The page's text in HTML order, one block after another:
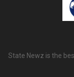
State Newz is the